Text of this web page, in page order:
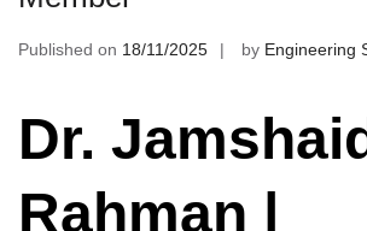
Published on 18/11/2025 by Engineering
Dr.
Rahman |